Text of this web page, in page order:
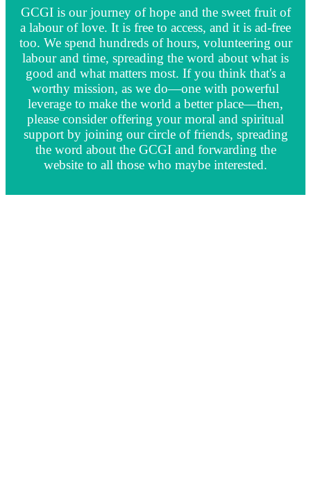
GCGI is our journey of hope and the sweet fruit of
a labour of love. It is free to access, and it is ad-free
too. We spend hundreds of hours, volunteering our
labour and time, spreading the word about what is
good and what matters most. If you think that's a
worthy mission, as we do—one with powerful
leverage to make the world a better place—then,
please consider offering your moral and spiritual
support by joining our circle of friends, spreading
the word about the GCGI and forwarding the
website to all those who maybe interested.